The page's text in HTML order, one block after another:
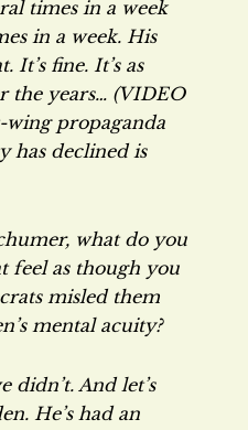
times in a week
in a week. His
It’s fine. It’s as
the years… (VIDEO
propaganda
has declined is
what do you
feel as though you
misled them
mental acuity?
didn’t. And let’s
He’s had an